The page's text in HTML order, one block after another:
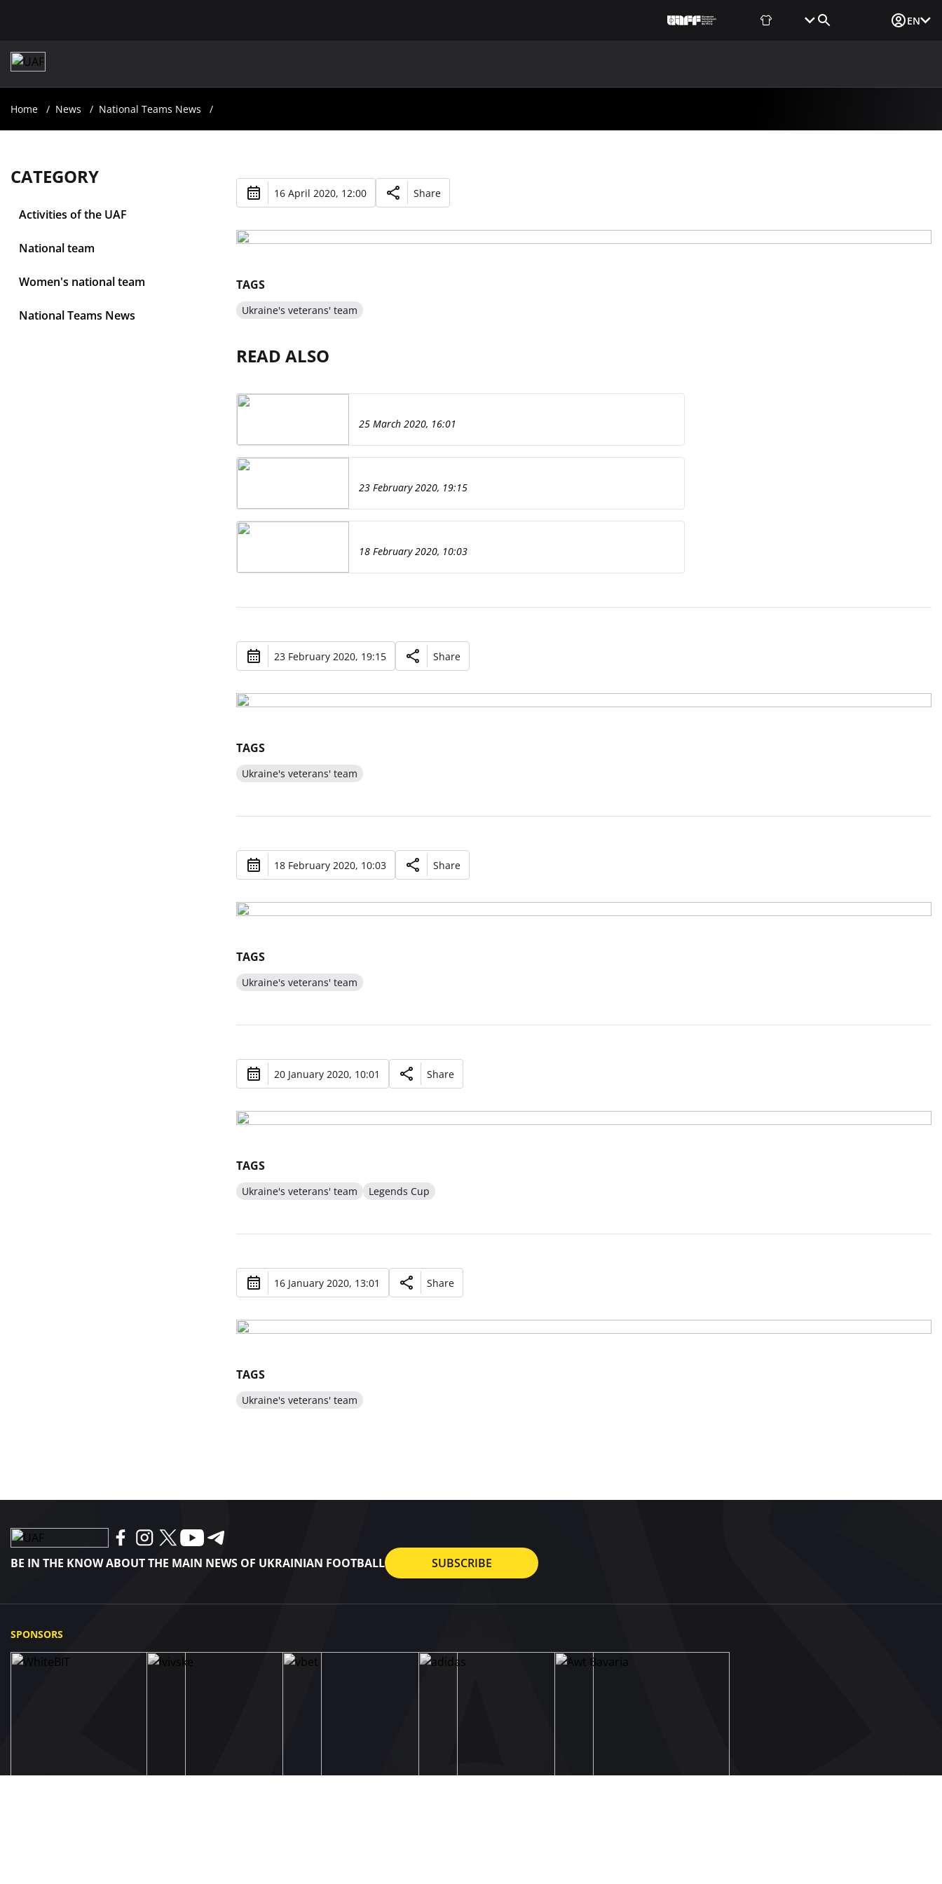
EN
Home News National Teams News
CATEGORY
Activities of the UAF
National team
Women's national team
National Teams News
16 April 2020, 12:00 Share
TAGS
Ukraine's veterans' team
READ ALSO
25 March 2020, 16:01
23 February 2020, 19:15
18 February 2020, 10:03
23 February 2020, 19:15 Share
TAGS
Ukraine's veterans' team
18 February 2020, 10:03 Share
TAGS
Ukraine's veterans' team
20 January 2020, 10:01 Share
TAGS
Ukraine's veterans' team Legends Cup
16 January 2020, 13:01 Share
TAGS
Ukraine's veterans' team
BE IN THE KNOW ABOUT THE MAIN NEWS OF UKRAINIAN FOOTBALL SUBSCRIBE
SPONSORS